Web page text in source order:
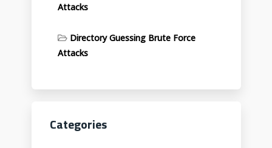
Attacks
Directory Guessing Brute Force
Attacks
Categories